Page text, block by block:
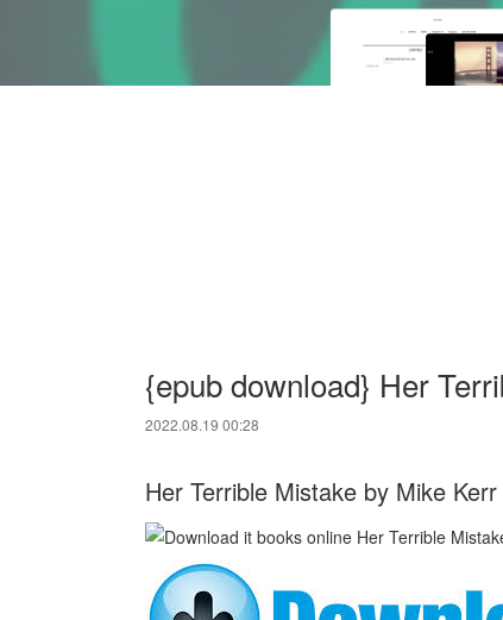
{epub download} Her
2022.08.19 00:28
Her Terrible Mistake by Mike Kerr